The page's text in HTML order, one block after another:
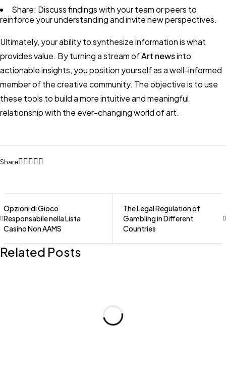
Share: Discuss findings with your team or peers to
reinforce your understanding and invite new perspectives.
Ultimately, your ability to synthesize information is what
provides value. By turning a stream ofArt newsinto
actionable insights, you position yourself as a well-informed
member of the creative community. The objective is to use
these tools to build a more intuitive and meaningful
relationship with the ever-changing world of art.
Share
Opzioni di Gioco
Responsabile nella Lista
Casino Non AAMS
The Legal Regulation of
Gambling in Different
Countries
Related Posts